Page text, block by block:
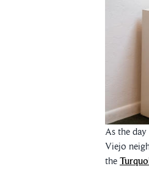
As the
Viejo
the